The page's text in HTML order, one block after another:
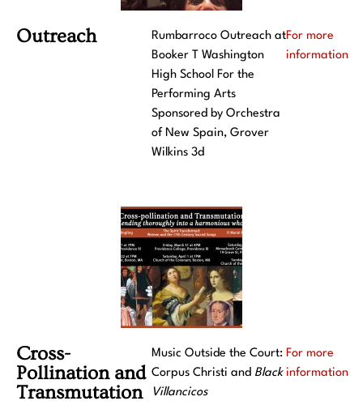
Outreach
Rumbarroco Outreach at
Booker T Washington
High School For the
Performing Arts
Sponsored by Orchestra
of New Spain, Grover
Wilkins 3d
For more
information
Cross-
Pollination and
Transmutation
Music Outside the Court:
Corpus Christi and Black
Villancicos
For more
information